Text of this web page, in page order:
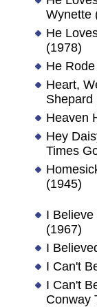
Wynette
He
(1978)
He
Heart,
Shepard
Heaven
Hey
Times
(1945)
I Believe
(1967)
I
I Can't
I Can't
Conway